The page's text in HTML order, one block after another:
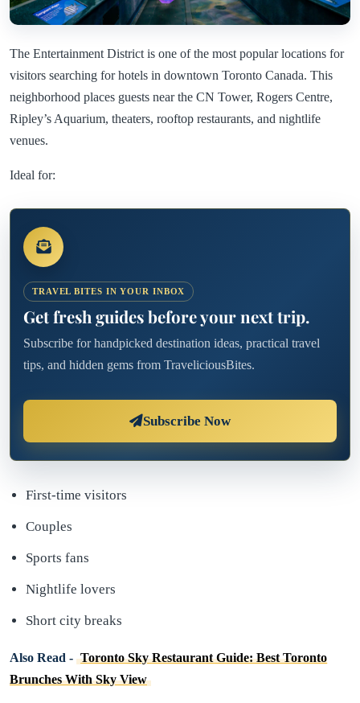
The Entertainment District is one of the most popular locations for
visitors searching for hotels in downtown Toronto Canada. This
neighborhood places guests near the CN Tower, Rogers Centre,
Ripley’s Aquarium, theaters, rooftop restaurants, and nightlife
venues.
Ideal for:
TRAVEL BITES IN YOUR INBOX
Get fresh guides before your next trip.
Subscribe for handpicked destination ideas, practical travel
tips, and hidden gems from TraveliciousBites.
Subscribe Now
First-time visitors
Couples
Sports fans
Nightlife lovers
Short city breaks
Also Read - Toronto Sky Restaurant Guide: Best Toronto
Brunches With Sky View